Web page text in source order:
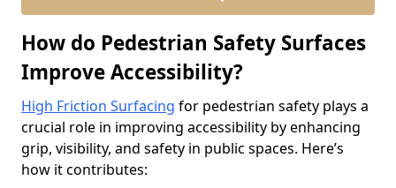
How do Pedestrian Safety Surfaces
Improve Accessibility?
High Friction Surfacing for pedestrian safety plays a
crucial role in improving accessibility by enhancing
grip, visibility, and safety in public spaces. Here’s
how it contributes: